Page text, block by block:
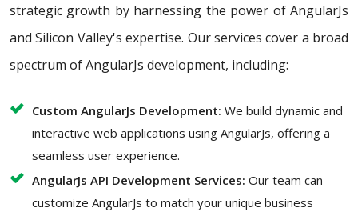
strategic growth by harnessing the power of AngularJs
and Silicon Valley's expertise. Our services cover a broad
spectrum of AngularJs development, including:
Custom AngularJs Development: We build dynamic and
interactive web applications using AngularJs, offering a
seamless user experience.
AngularJs API Development Services: Our team can
customize AngularJs to match your unique business